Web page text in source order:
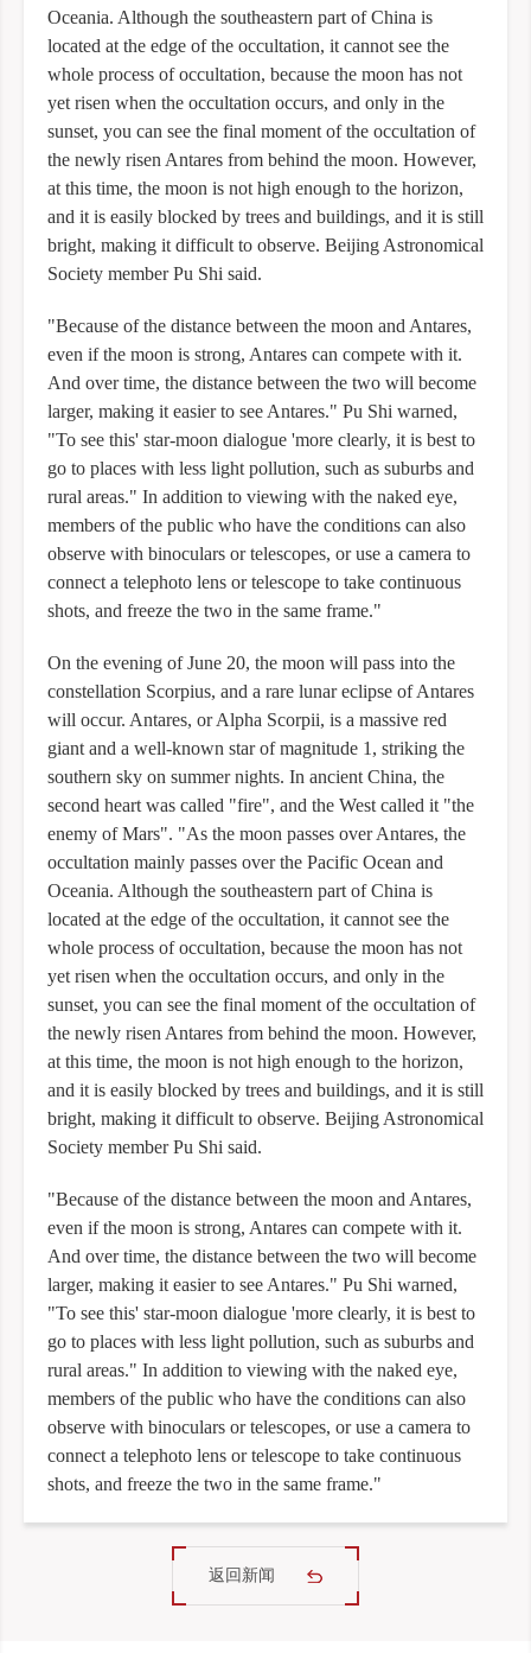
Oceania. Although the southeastern part of China is
located at the edge of the occultation, it cannot see the
whole process of occultation, because the moon has not
yet risen when the occultation occurs, and only in the
sunset, you can see the final moment of the occultation of
the newly risen Antares from behind the moon. However,
at this time, the moon is not high enough to the horizon,
and it is easily blocked by trees and buildings, and it is still
bright, making it difficult to observe. Beijing Astronomical
Society member Pu Shi said.
"Because of the distance between the moon and Antares,
even if the moon is strong, Antares can compete with it.
And over time, the distance between the two will become
larger, making it easier to see Antares." Pu Shi warned,
"To see this' star-moon dialogue 'more clearly, it is best to
go to places with less light pollution, such as suburbs and
rural areas." In addition to viewing with the naked eye,
members of the public who have the conditions can also
observe with binoculars or telescopes, or use a camera to
connect a telephoto lens or telescope to take continuous
shots, and freeze the two in the same frame."
On the evening of June 20, the moon will pass into the
constellation Scorpius, and a rare lunar eclipse of Antares
will occur. Antares, or Alpha Scorpii, is a massive red
giant and a well-known star of magnitude 1, striking the
southern sky on summer nights. In ancient China, the
second heart was called "fire", and the West called it "the
enemy of Mars". "As the moon passes over Antares, the
occultation mainly passes over the Pacific Ocean and
Oceania. Although the southeastern part of China is
located at the edge of the occultation, it cannot see the
whole process of occultation, because the moon has not
yet risen when the occultation occurs, and only in the
sunset, you can see the final moment of the occultation of
the newly risen Antares from behind the moon. However,
at this time, the moon is not high enough to the horizon,
and it is easily blocked by trees and buildings, and it is still
bright, making it difficult to observe. Beijing Astronomical
Society member Pu Shi said.
"Because of the distance between the moon and Antares,
even if the moon is strong, Antares can compete with it.
And over time, the distance between the two will become
larger, making it easier to see Antares." Pu Shi warned,
"To see this' star-moon dialogue 'more clearly, it is best to
go to places with less light pollution, such as suburbs and
rural areas." In addition to viewing with the naked eye,
members of the public who have the conditions can also
observe with binoculars or telescopes, or use a camera to
connect a telephoto lens or telescope to take continuous
shots, and freeze the two in the same frame."
返回新闻